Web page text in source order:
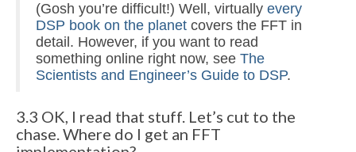
(Gosh you’re difficult!) Well, virtually every
DSP book on the planet covers the FFT in
detail. However, if you want to read
something online right now, see The
Scientists and Engineer’s Guide to DSP.
3.3 OK, I read that stuff. Let’s cut to the
chase. Where do I get an FFT